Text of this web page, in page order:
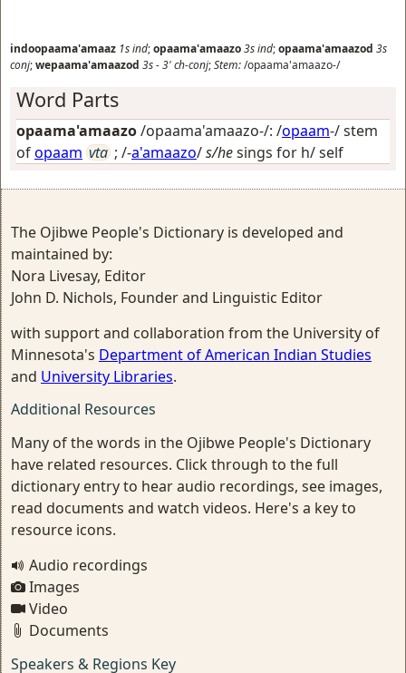
indoopaama'amaaz 1sind;opaama'amaazo3sind;opaama'amaazod 3s
conj;wepaama'amaazod 3s-3'ch-conj;Stem:/opaama'amaazo-/
Word Parts
opaama'amaazo/opaama'amaazo-/: /opaam-/ stem
ofopaam vta ; /-a'amaazo/s/hesings for h/ self
The Ojibwe People's Dictionary is developed and
maintained by:
Nora Livesay, Editor
John D. Nichols, Founder and Linguistic Editor
with support and collaboration from the University of
Minnesota's Department of American Indian Studies
and University Libraries.
Additional Resources
Many of the words in the Ojibwe People's Dictionary
have related resources. Click through to the full
dictionary entry to hear audio recordings, see images,
read documents and watch videos. Here's a key to
resource icons.
Audio recordings
Images
Video
Documents
Speakers & Regions Key